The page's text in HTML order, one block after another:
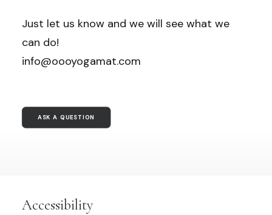
Just let us know and we will see what we
can do!
info@oooyogamat.com
ASK A QUESTION
Accessibility